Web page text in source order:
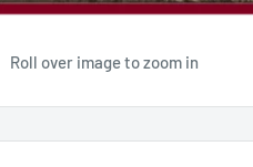
Roll over image to zoom in